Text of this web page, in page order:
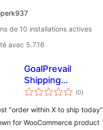
de 10 installations actives
avec 5.7.16
GoalPrevail
Shipping
Countdown Timer
(0notes
en
)
"order within X to ship today"
for WooCommerce product